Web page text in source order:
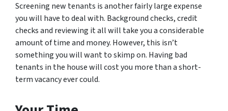
Screening new tenants is another fairly large expense
you will have to deal with. Background checks, credit
checks and reviewing it all will take you a considerable
amount of time and money. However, this isn’t
something you will want to skimp on. Having bad
tenants in the house will cost you more than a short-
term vacancy ever could.